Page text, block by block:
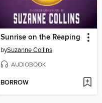
Sunrise on the Reaping
bySuzanne Collins
AUDIOBOOK
BORROW